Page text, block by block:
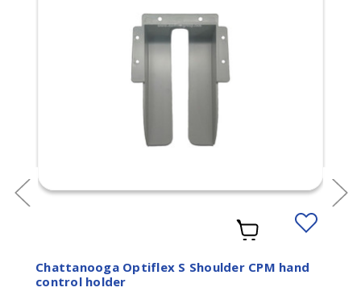
Add
to
Chattanooga Optiflex S Shoulder CPM hand
control holder